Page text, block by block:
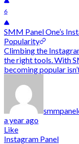
6
SMM Panel One’s
Popularity
Climbing the
the right tools. With
becoming popular
a year ago
Like
Instagram Panel